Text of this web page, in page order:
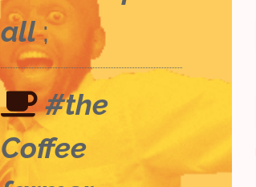
all;
#the
Coffee